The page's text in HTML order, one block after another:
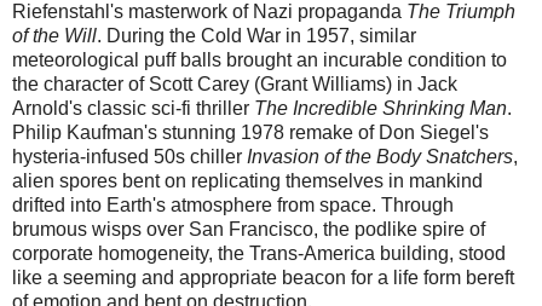
Riefenstahl's masterwork of Nazi propaganda The Triumph
of the Will. During the Cold War in 1957, similar
meteorological puff balls brought an incurable condition to
the character of Scott Carey (Grant Williams) in Jack
Arnold's classic sci-fi thriller The Incredible Shrinking Man.
Philip Kaufman's stunning 1978 remake of Don Siegel's
hysteria-infused 50s chiller Invasion of the Body Snatchers,
alien spores bent on replicating themselves in mankind
drifted into Earth's atmosphere from space. Through
brumous wisps over San Francisco, the podlike spire of
corporate homogeneity, the Trans-America building, stood
like a seeming and appropriate beacon for a life form bereft